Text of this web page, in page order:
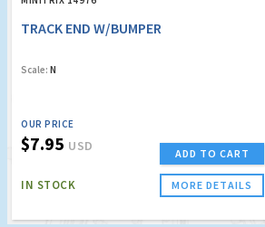
TRACK END W/BUMPER
Scale: N
OUR PRICE
$7.95 USD
IN STOCK
ADD TO CART
MORE DETAILS